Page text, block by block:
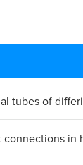
tubes of
connections in